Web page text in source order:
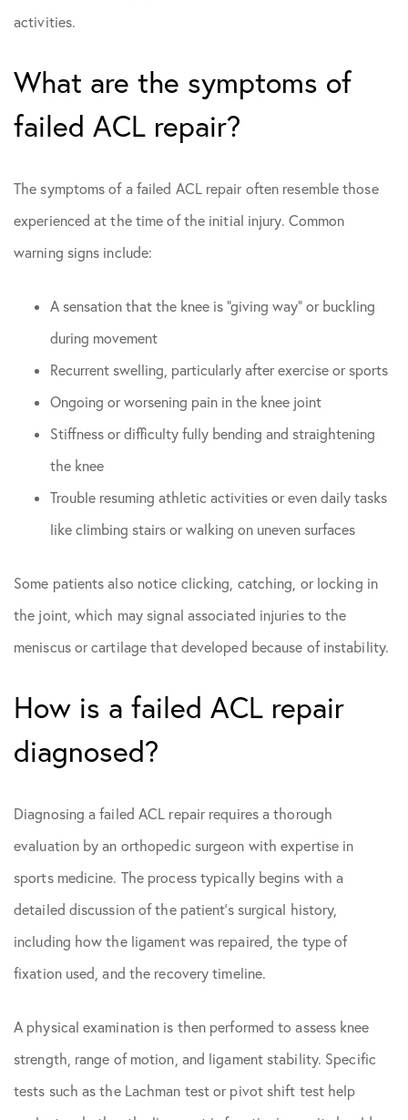
activities.
What are the symptoms of
failed ACL repair?
The symptoms of a failed ACL repair often resemble those
experienced at the time of the initial injury. Common
warning signs include:
A sensation that the knee is “giving way” or buckling
during movement
Recurrent swelling, particularly after exercise or sports
Ongoing or worsening pain in the knee joint
Stiffness or difficulty fully bending and straightening
the knee
Trouble resuming athletic activities or even daily tasks
like climbing stairs or walking on uneven surfaces
Some patients also notice clicking, catching, or locking in
the joint, which may signal associated injuries to the
meniscus or cartilage that developed because of instability.
How is a failed ACL repair
diagnosed?
Diagnosing a failed ACL repair requires a thorough
evaluation by an orthopedic surgeon with expertise in
sports medicine. The process typically begins with a
detailed discussion of the patient’s surgical history,
including how the ligament was repaired, the type of
fixation used, and the recovery timeline.
A physical examination is then performed to assess knee
strength, range of motion, and ligament stability. Specific
tests such as the Lachman test or pivot shift test help